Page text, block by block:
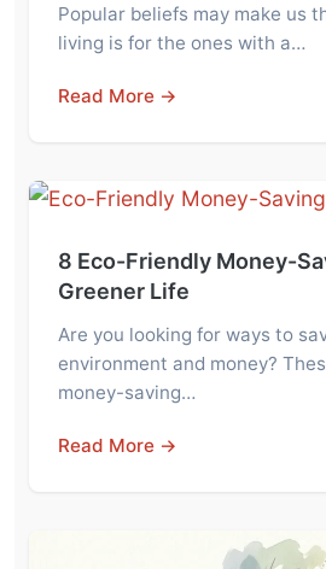
Popular beliefs may make us
living is for the ones with a…
Read More →
8 Eco-Friendly Money-
Greener Life
Are you looking for ways to
environment and money?
money-saving…
Read More →